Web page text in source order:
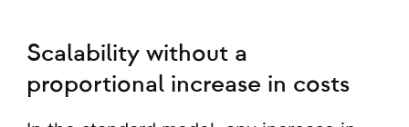
Scalability without a
proportional increase in costs